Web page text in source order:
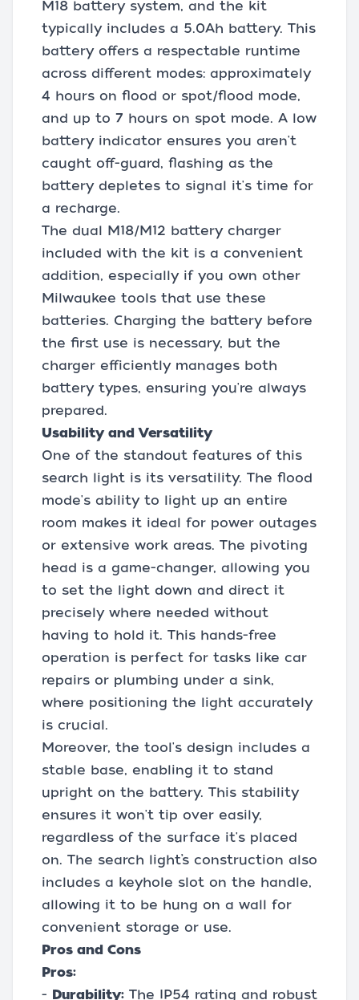
M18 battery system, and the kit
typically includes a 5.0Ah battery. This
battery offers a respectable runtime
across different modes: approximately
4 hours on flood or spot/flood mode,
and up to 7 hours on spot mode. A low
battery indicator ensures you aren't
caught off-guard, flashing as the
battery depletes to signal it's time for
a recharge.
The dual M18/M12 battery charger
included with the kit is a convenient
addition, especially if you own other
Milwaukee tools that use these
batteries. Charging the battery before
the first use is necessary, but the
charger efficiently manages both
battery types, ensuring you're always
prepared.
Usability and Versatility
One of the standout features of this
search light is its versatility. The flood
mode's ability to light up an entire
room makes it ideal for power outages
or extensive work areas. The pivoting
head is a game-changer, allowing you
to set the light down and direct it
precisely where needed without
having to hold it. This hands-free
operation is perfect for tasks like car
repairs or plumbing under a sink,
where positioning the light accurately
is crucial.
Moreover, the tool's design includes a
stable base, enabling it to stand
upright on the battery. This stability
ensures it won't tip over easily,
regardless of the surface it's placed
on. The search light’s construction also
includes a keyhole slot on the handle,
allowing it to be hung on a wall for
convenient storage or use.
Pros and Cons
Pros:
- Durability: The IP54 rating and robust